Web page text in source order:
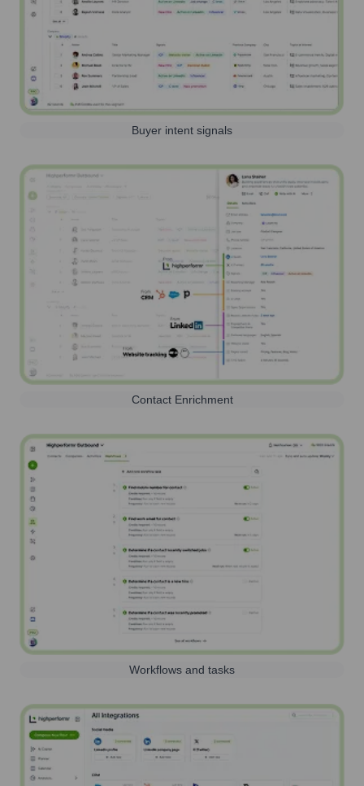
Buyer intent signals
Contact Enrichment
Workflows and tasks